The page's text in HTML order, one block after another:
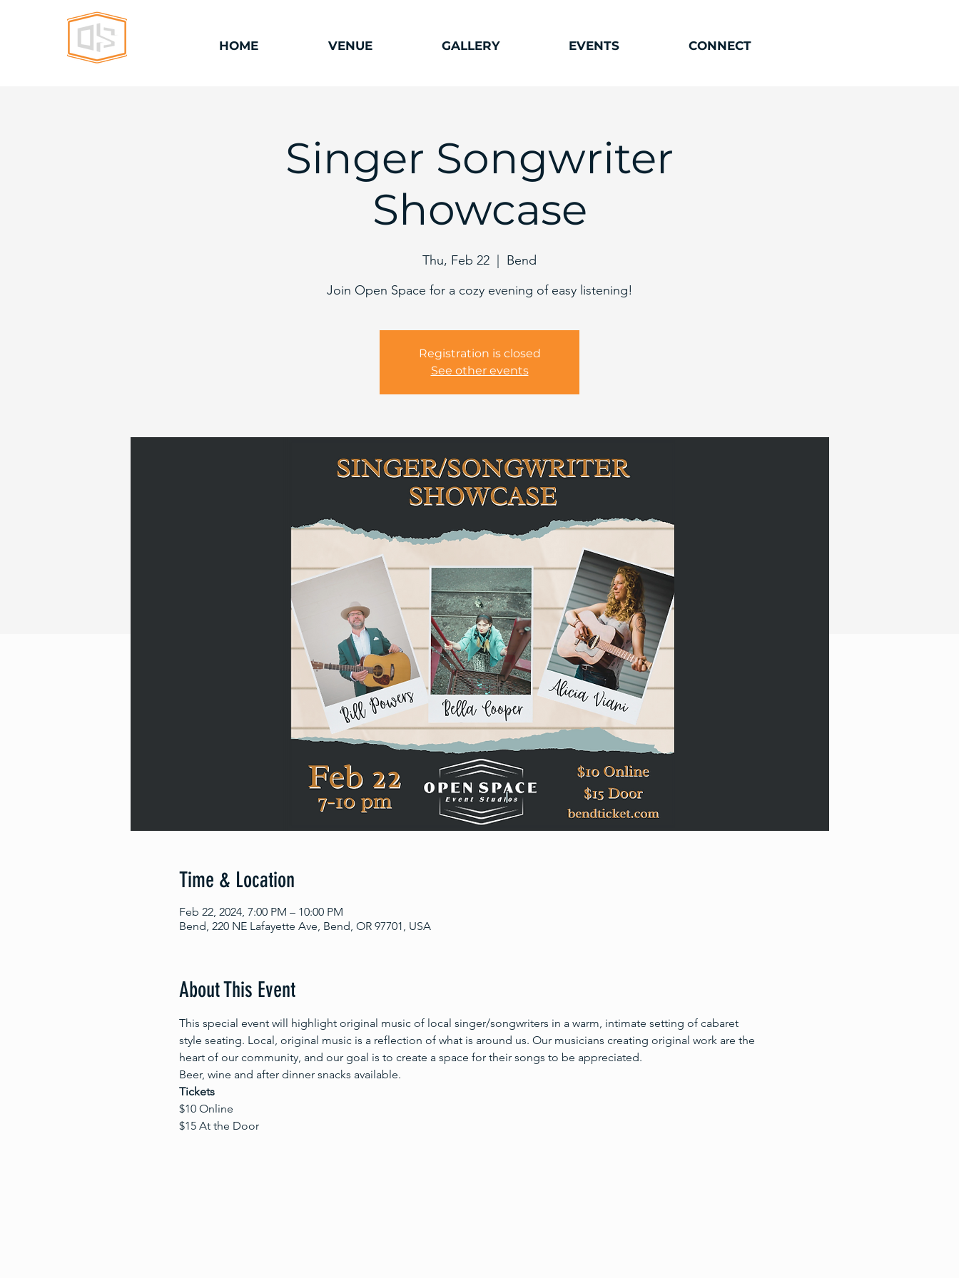
HOME VENUE GALLERY EVENTS CONNECT
Singer Songwriter
Showcase
Thu, Feb 22
Bend
Registration is closed
See other events
Time & Location
Feb 22, 2024, 7:00 PM – 10:00 PM
Bend, 220 NE Lafayette Ave, Bend, OR 97701, USA
About This Event
This special event will highlight original music of local singer/songwriters in a warm, intimate setting of cabaret
style seating. Local, original music is a reflection of what is around us. Our musicians creating original work are the
heart of our community, and our goal is to create a space for their songs to be appreciated.
Beer, wine and after dinner snacks available.
Tickets
$10 Online
$15 At the Door